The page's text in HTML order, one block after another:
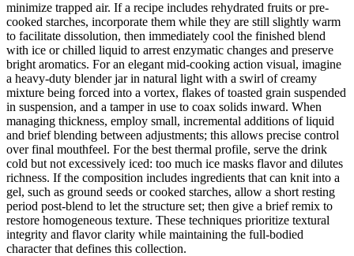
minimize trapped air. If a recipe includes rehydrated fruits or pre-
cooked starches, incorporate them while they are still slightly warm
to facilitate dissolution, then immediately cool the finished blend
with ice or chilled liquid to arrest enzymatic changes and preserve
bright aromatics. For an elegant mid-cooking action visual, imagine
a heavy-duty blender jar in natural light with a swirl of creamy
mixture being forced into a vortex, flakes of toasted grain suspended
in suspension, and a tamper in use to coax solids inward. When
managing thickness, employ small, incremental additions of liquid
and brief blending between adjustments; this allows precise control
over final mouthfeel. For the best thermal profile, serve the drink
cold but not excessively iced: too much ice masks flavor and dilutes
richness. If the composition includes ingredients that can knit into a
gel, such as ground seeds or cooked starches, allow a short resting
period post-blend to let the structure set; then give a brief remix to
restore homogeneous texture. These techniques prioritize textural
integrity and flavor clarity while maintaining the full-bodied
character that defines this collection.